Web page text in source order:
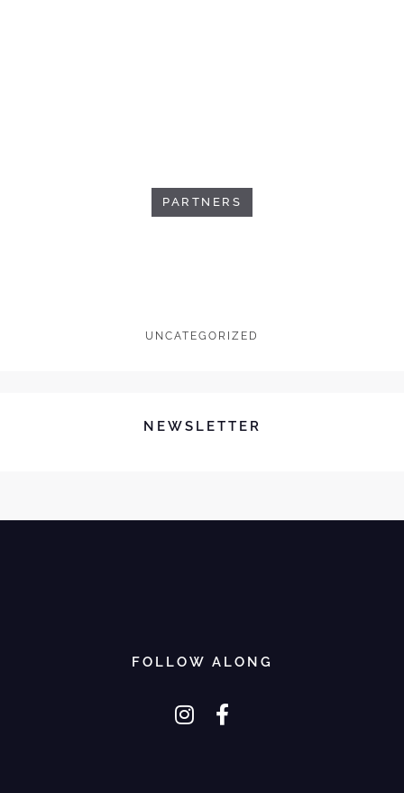
PARTNERS
UNCATEGORIZED
NEWSLETTER
FOLLOW ALONG